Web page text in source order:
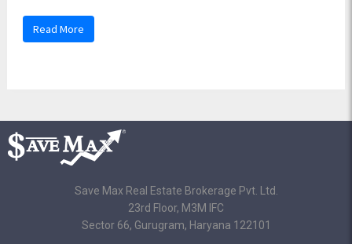
Read More
Save Max Real Estate Brokerage Pvt. Ltd.
23rd Floor, M3M IFC
Sector 66, Gurugram, Haryana 122101